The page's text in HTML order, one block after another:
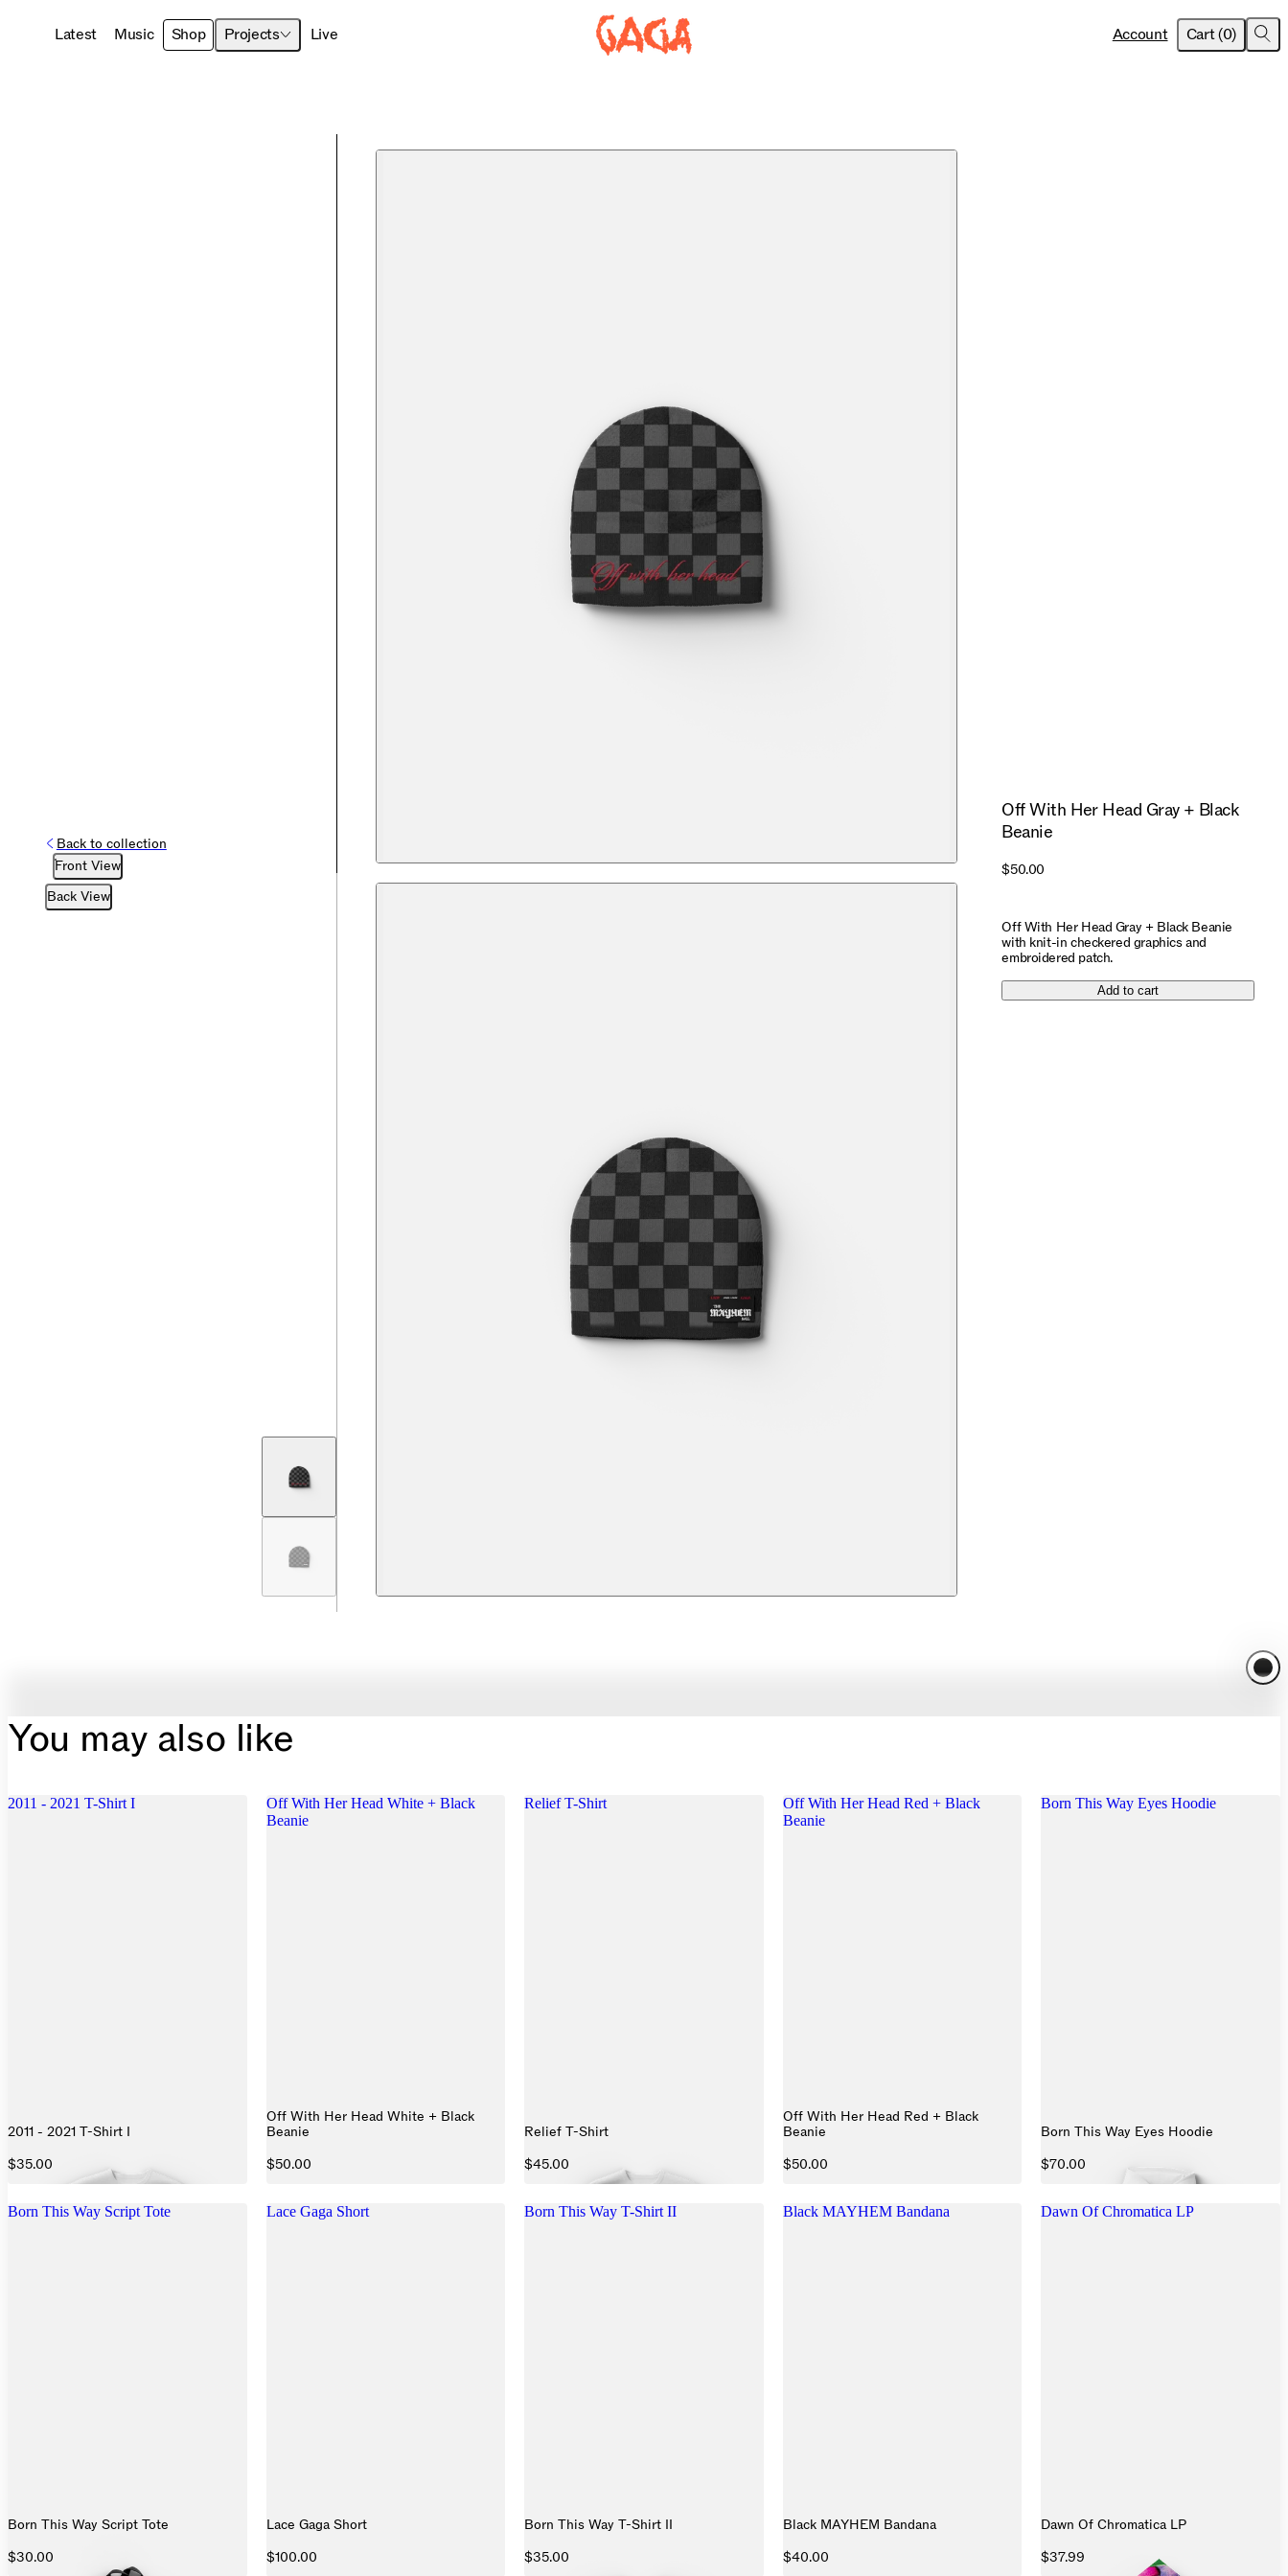
Latest Music Shop Projects Live Account Cart(0)items
Back to collection
Front View
Back View
Off With Her Head Gray + Black
Beanie
$50.00
Off With Her Head Gray + Black Beanie
with knit-in checkered graphics and
embroidered patch.
Add to cart
You may also like
2011 - 2021 T-Shirt I
$35.00
2011 - 2021 T-Shirt I
Off With Her Head White + Black
Beanie
$50.00
Off With Her Head White + Black
Beanie
Relief T-Shirt
$45.00
Relief T-Shirt
Off With Her Head Red + Black
Beanie
$50.00
Off With Her Head Red + Black
Beanie
Born This Way Eyes Hoodie
$70.00
Born This Way Eyes Hoodie
Born This Way Script Tote
$30.00
Born This Way Script Tote
Lace Gaga Short
$100.00
Lace Gaga Short
Born This Way T-Shirt II
$35.00
Born This Way T-Shirt II
Black MAYHEM Bandana
$40.00
Black MAYHEM Bandana
Dawn Of Chromatica LP
$37.99
Dawn Of Chromatica LP